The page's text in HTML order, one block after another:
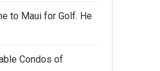
to Maui for Golf. He
Condos of